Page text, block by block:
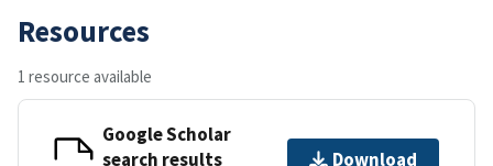
Resources
1 resource available
Google Scholar
search results
Download